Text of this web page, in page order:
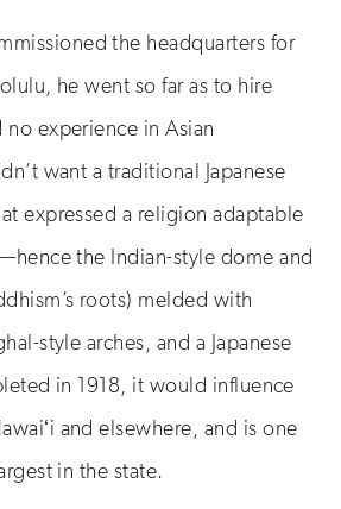
the headquarters for
he went so far as to hire
experience in Asian
want a traditional Japanese
expressed a religion adaptable
the Indian-style dome and
roots) melded with
style arches, and a Japanese
in 1918, it would influence
and elsewhere, and is one
in the state.